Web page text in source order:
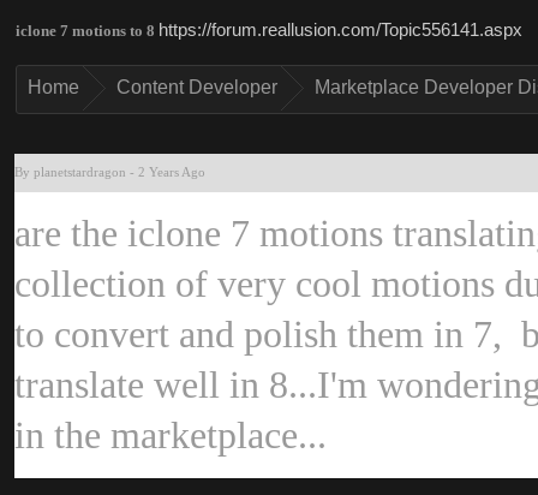
iclone 7 motions to
Hom Content Develope Marketplace Developer
https://forum.reallusion.com/Topic556141.asp
By planetstardrago - 2 Years Ag
are the iclone 7 motions
collection of very cool motions
to convert and polish them in 7,
translate well in 8...I'm
in the marketplace...